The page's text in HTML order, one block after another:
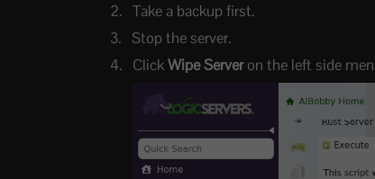
Take a backup first.
Stop the server.
ClickWipe Serveron the left side